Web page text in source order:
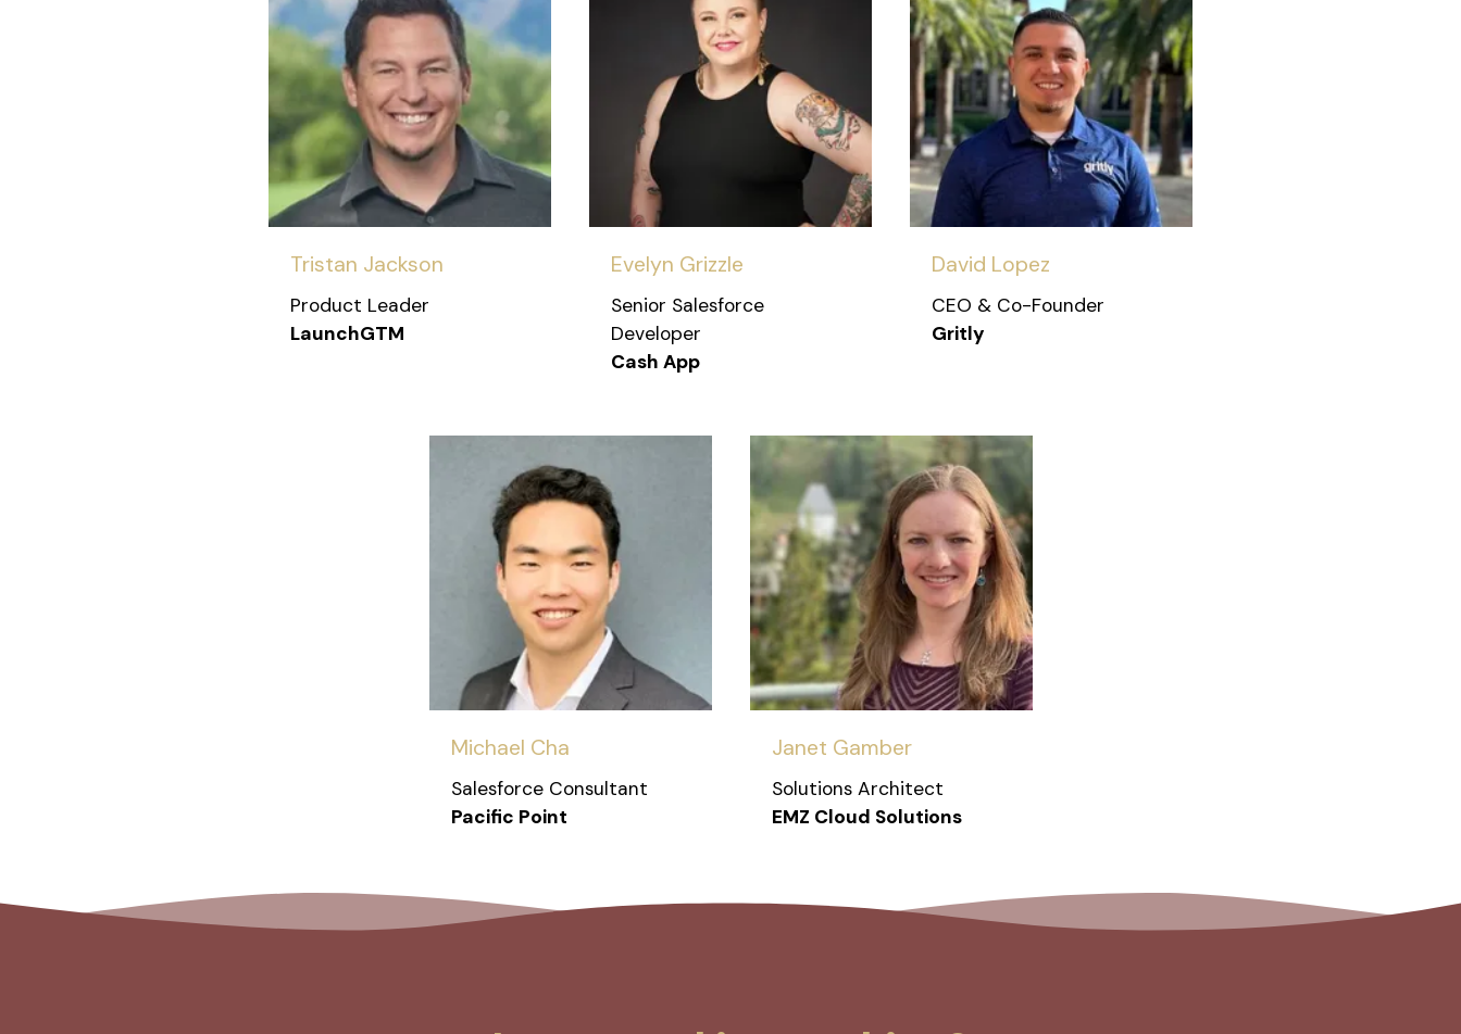
Tristan Jackson
Product Leader
LaunchGTM
Evelyn Grizzle
Senior Salesforce
Developer
Cash App
David Lopez
CEO & Co-Founder
Gritly
Michael Cha
Salesforce Consultant
Pacific Point
Janet Gamber
Solutions Architect
EMZ Cloud Solutions